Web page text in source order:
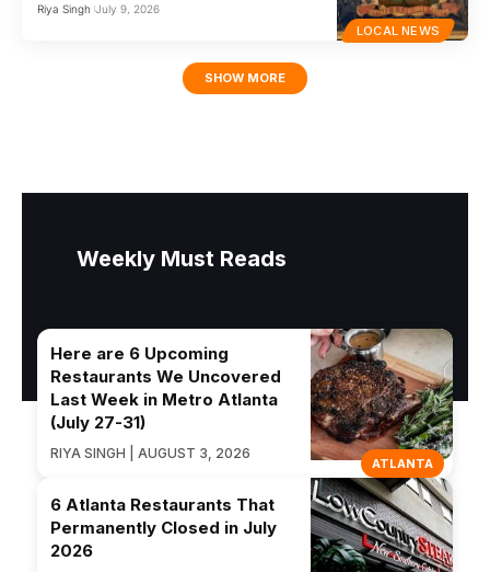
LOCAL NEWS
Riya Singh July 9, 2026
SHOW MORE
Weekly Must Reads
ATLANTA
Here are 6 Upcoming
Restaurants We Uncovered
Last Week in Metro Atlanta
(July 27-31)
RIYA SINGH | AUGUST 3, 2026
6 Atlanta Restaurants That
Permanently Closed in July
2026